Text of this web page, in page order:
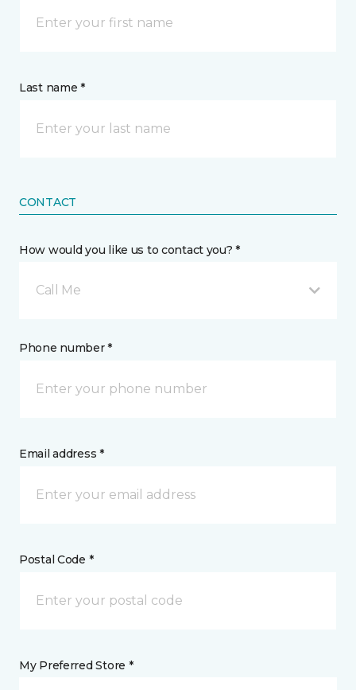
Last name *
CONTACT
How would you like us to contact you? *
Call Me
Phone number *
Email address *
Postal Code *
My Preferred Store *